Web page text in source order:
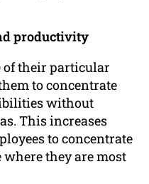
productivity
of their particular
to concentrate
without
This increases
to concentrate
they are most